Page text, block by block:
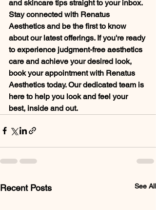
and skincare tips straight to your inbox.
Stay connected with Renatus
Aesthetics and be the first to know
about our latest offerings. If you're ready
to experience judgment-free aesthetics
care and achieve your desired look,
book your appointment with Renatus
Aesthetics today. Our dedicated team is
here to help you look and feel your
best, inside and out.
Recent Posts See All